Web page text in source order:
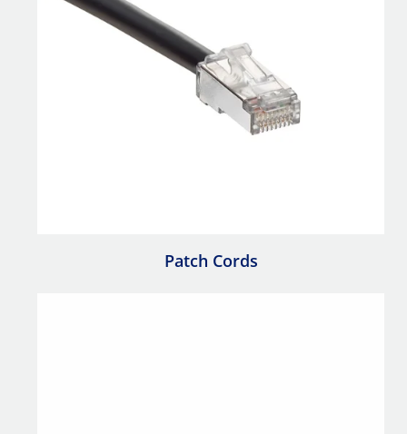
Patch Cords